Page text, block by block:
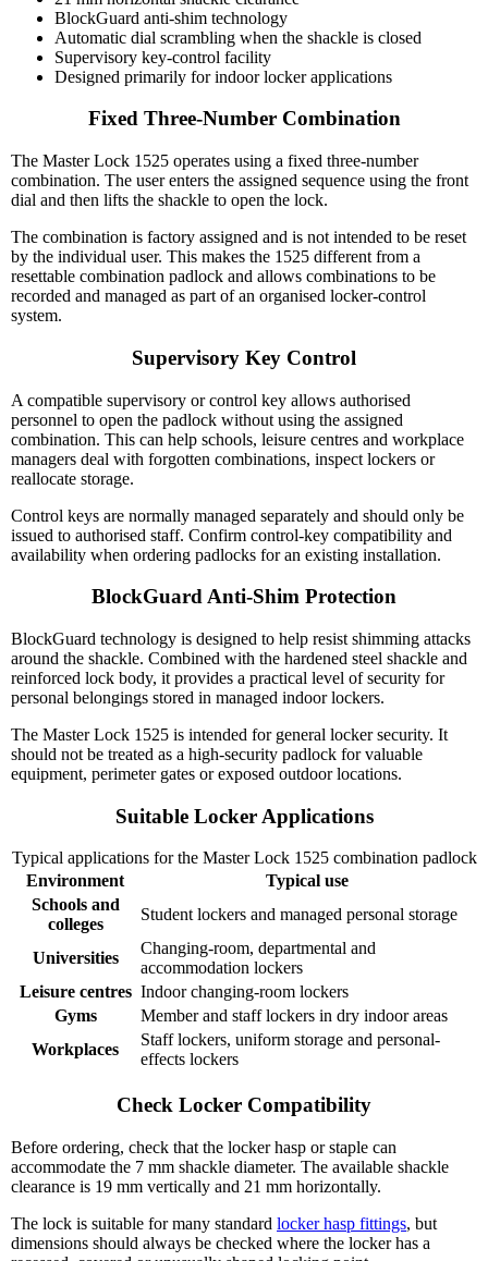
BlockGuard anti-shim technology
Automatic dial scrambling when the shackle is closed
Supervisory key-control facility
Designed primarily for indoor locker applications
Fixed Three-Number Combination
The Master Lock 1525 operates using a fixed three-number
combination. The user enters the assigned sequence using the front
dial and then lifts the shackle to open the lock.
The combination is factory assigned and is not intended to be reset
by the individual user. This makes the 1525 different from a
resettable combination padlock and allows combinations to be
recorded and managed as part of an organised locker-control
system.
Supervisory Key Control
A compatible supervisory or control key allows authorised
personnel to open the padlock without using the assigned
combination. This can help schools, leisure centres and workplace
managers deal with forgotten combinations, inspect lockers or
reallocate storage.
Control keys are normally managed separately and should only be
issued to authorised staff. Confirm control-key compatibility and
availability when ordering padlocks for an existing installation.
BlockGuard Anti-Shim Protection
BlockGuard technology is designed to help resist shimming attacks
around the shackle. Combined with the hardened steel shackle and
reinforced lock body, it provides a practical level of security for
personal belongings stored in managed indoor lockers.
The Master Lock 1525 is intended for general locker security. It
should not be treated as a high-security padlock for valuable
equipment, perimeter gates or exposed outdoor locations.
Suitable Locker Applications
Typical applications for the Master Lock 1525 combination padlock
Environment
Typical use
Schools and
colleges
Student lockers and managed personal storage
Universities
Changing-room, departmental and
accommodation lockers
Leisure centres Indoor changing-room lockers
Gyms
Member and staff lockers in dry indoor areas
Workplaces
Staff lockers, uniform storage and personal-
effects lockers
Check Locker Compatibility
Before ordering, check that the locker hasp or staple can
accommodate the 7 mm shackle diameter. The available shackle
clearance is 19 mm vertically and 21 mm horizontally.
The lock is suitable for many standard locker hasp fittings, but
dimensions should always be checked where the locker has a